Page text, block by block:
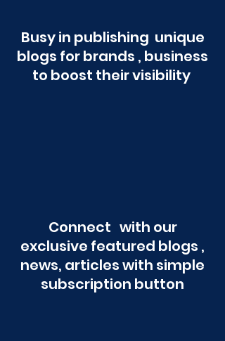
Busy in publishing unique
blogs for brands , business
to boost their visibility
Connect with our
exclusive featured blogs ,
news, articles with simple
subscription button